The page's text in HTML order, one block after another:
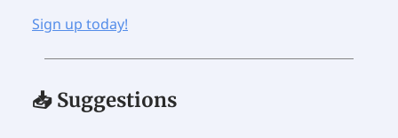
Sign up today!
📥 Suggestions